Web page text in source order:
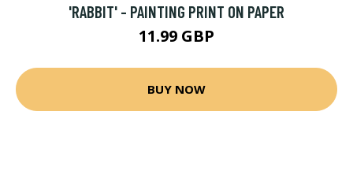
'RABBIT' - PAINTING PRINT ON PAPER
11.99 GBP
BUY NOW